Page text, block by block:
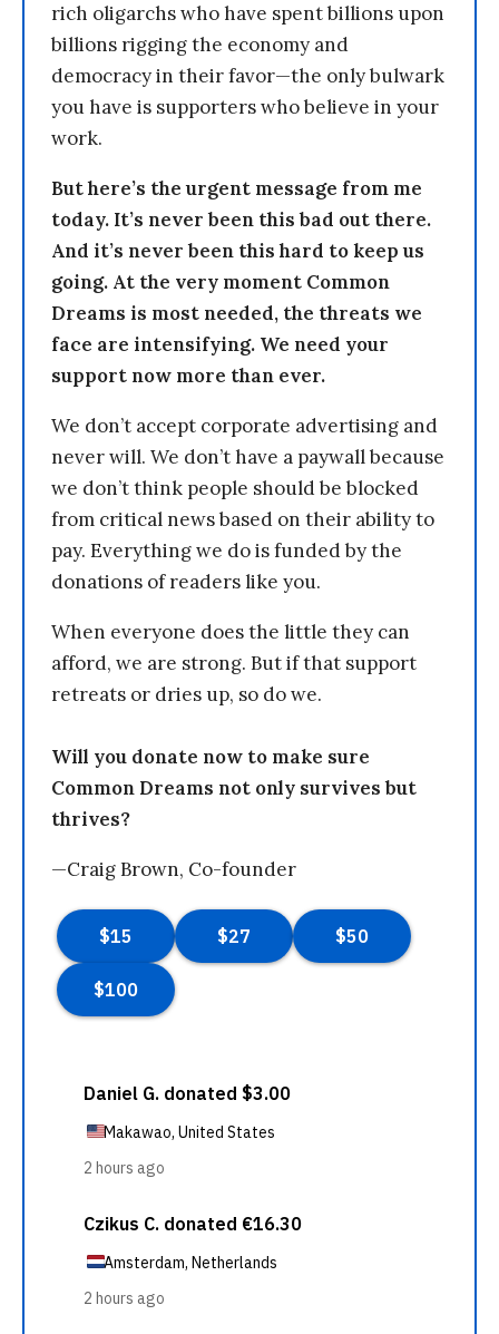
rich oligarchs who have spent billions upon
billions rigging the economy and
democracy in their favor—the only bulwark
you have is supporters who believe in your
work.
But here’s the urgent message from me
today. It’s never been this bad out there.
And it’s never been this hard to keep us
going. At the very moment Common
Dreams is most needed, the threats we
face are intensifying. We need your
support now more than ever.
We don’t accept corporate advertising and
never will. We don’t have a paywall because
we don’t think people should be blocked
from critical news based on their ability to
pay. Everything we do is funded by the
donations of readers like you.
When everyone does the little they can
afford, we are strong. But if that support
retreats or dries up, so do we.
Will you donate now to make sure
Common Dreams not only survives but
thrives?
—Craig Brown, Co-founder